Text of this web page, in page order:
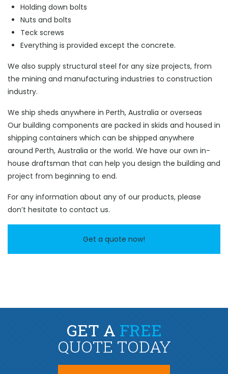
Holding down bolts
Nuts and bolts
Teck screws
Everything is provided except the concrete.
We also supply structural steel for any size projects, from
the mining and manufacturing industries to construction
industry.
We ship sheds anywhere in Perth, Australia or overseas
Our building components are packed in skids and housed in
shipping containers which can be shipped anywhere
around Perth, Australia or the world. We have our own in-
house draftsman that can help you design the building and
project from beginning to end.
For any information about any of our products, please
don’t hesitate to contact us.
Get a quote now!
GET A FREE
QUOTE TODAY